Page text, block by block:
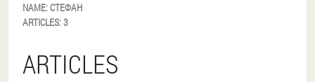
NAME:СТЕФАН
ARTICLES:3
ARTICLES